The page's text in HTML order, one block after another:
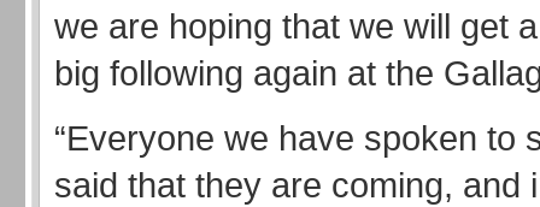
we are hoping that we will get
big following again at the
“Everyone we have spoken to
said that they are coming, and